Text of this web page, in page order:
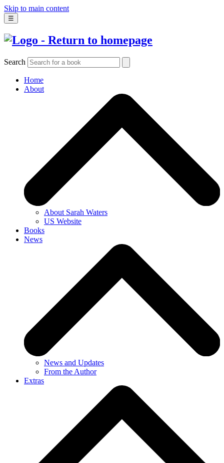
Skip to main content
☰
Search
Home
About
About Sarah Waters
US Website
Books
News
News and Updates
From the Author
Extras